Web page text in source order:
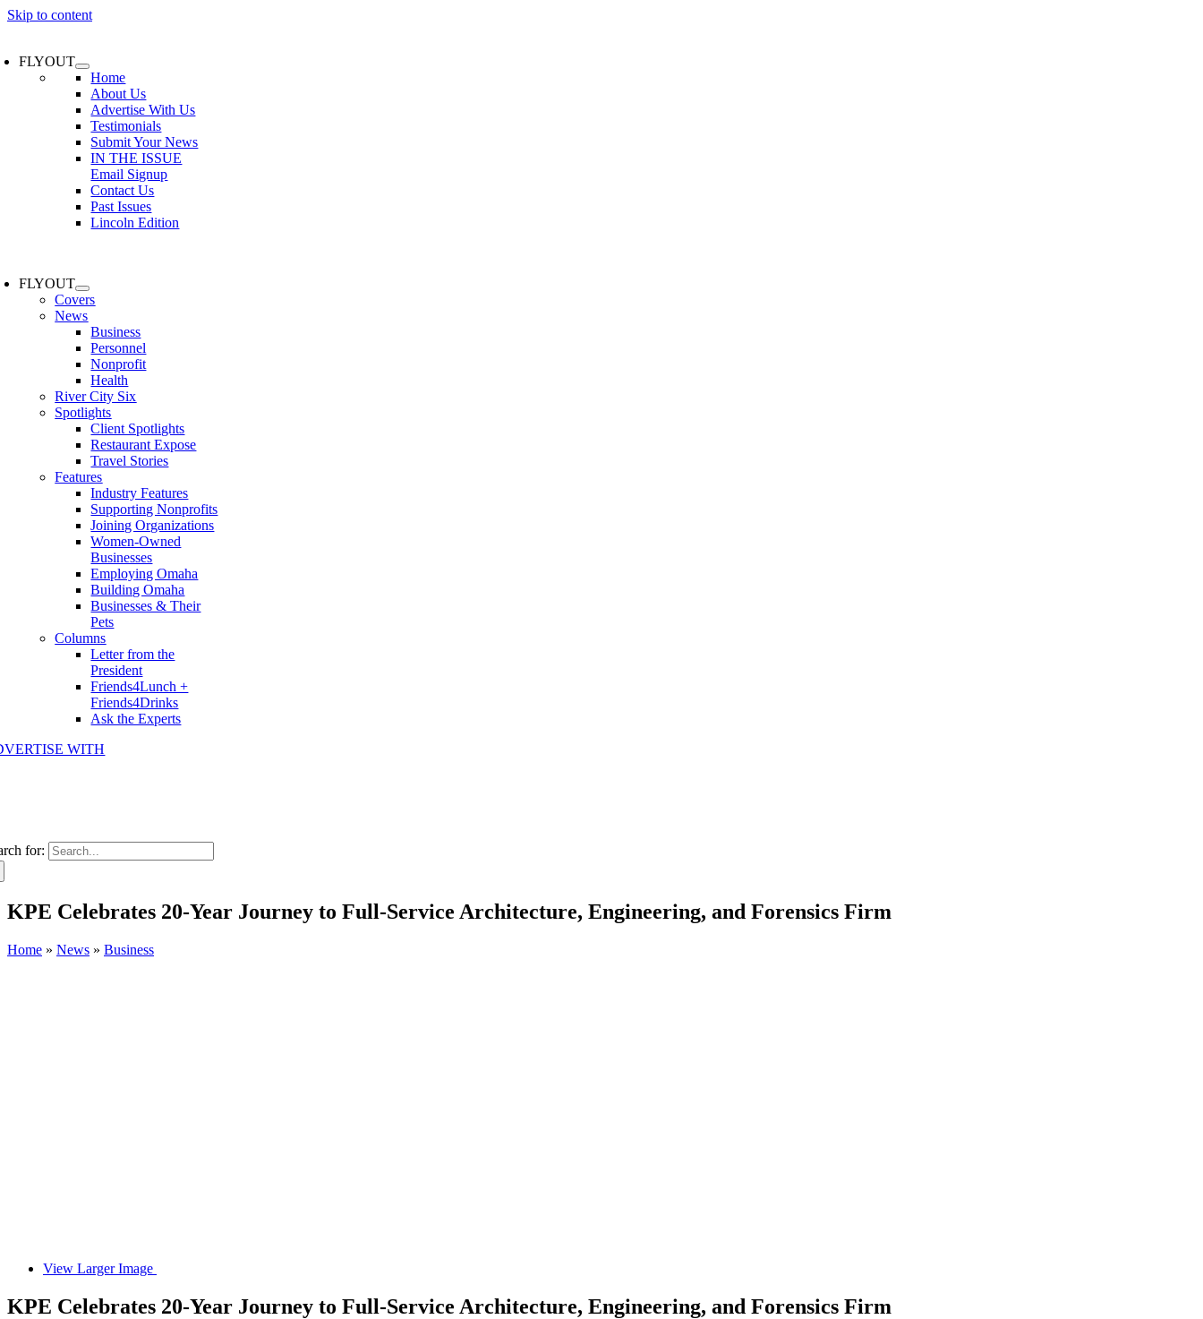
Skip to content
FLYOUT
Home
About Us
Advertise With Us
Testimonials
Submit Your News
IN THE ISSUE
Email Signup
Contact Us
Past Issues
Lincoln Edition
FLYOUT
Covers
News
Business
Personnel
Nonprofit
Health
River City Six
Spotlights
Client Spotlights
Restaurant Expose
Travel Stories
Features
Industry Features
Supporting Nonprofits
Joining Organizations
Women-Owned
Businesses
Employing Omaha
Building Omaha
Businesses & Their
Pets
Columns
Letter from the
President
Friends4Lunch +
Friends4Drinks
Ask the Experts
WITH
for:
KPE Celebrates 20-Year Journey to Full-Service Architecture, Engineering, and Forensics Firm
Home » News » Business
View Larger Image
KPE Celebrates 20-Year Journey to Full-Service Architecture, Engineering, and Forensics Firm